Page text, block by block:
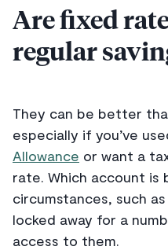
Are fixed
regular
They can be better
especially if you’ve
Allowance or want a
rate. Which account is
circumstances, such
locked away for a
access to them.